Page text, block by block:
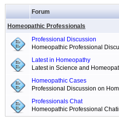
Forum
Homeopathic Professionals
Professional Discussion
Homeopathic Professional
Latest in Homeopathy
Latest in Science and
Homeopathic Cases
Professional Discussion on
Professionals Chat
Homeopathic Professional